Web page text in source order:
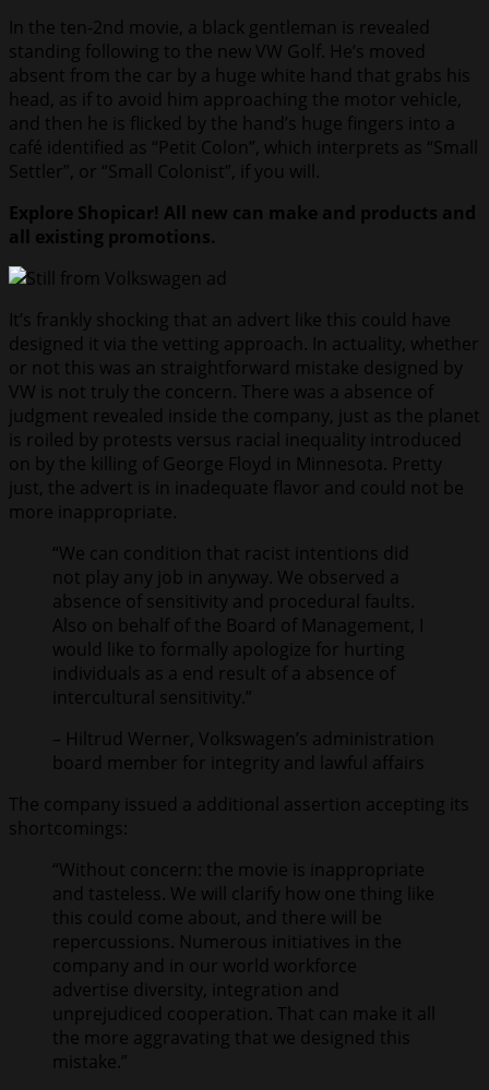
In the ten-2nd movie, a black gentleman is revealed
standing following to the new VW Golf. He’s moved
absent from the car by a huge white hand that grabs his
head, as if to avoid him approaching the motor vehicle,
and then he is flicked by the hand’s huge fingers into a
café identified as “Petit Colon”, which interprets as “Small
Settler”, or “Small Colonist”, if you will.
Explore Shopicar! All new can make and products and
all existing promotions.
It’s frankly shocking that an advert like this could have
designed it via the vetting approach. In actuality, whether
or not this was an straightforward mistake designed by
VW is not truly the concern. There was a absence of
judgment revealed inside the company, just as the planet
is roiled by protests versus racial inequality introduced
on by the killing of George Floyd in Minnesota. Pretty
just, the advert is in inadequate flavor and could not be
more inappropriate.
“We can condition that racist intentions did
not play any job in anyway. We observed a
absence of sensitivity and procedural faults.
Also on behalf of the Board of Management, I
would like to formally apologize for hurting
individuals as a end result of a absence of
intercultural sensitivity.”
– Hiltrud Werner, Volkswagen’s administration
board member for integrity and lawful affairs
The company issued a additional assertion accepting its
shortcomings:
“Without concern: the movie is inappropriate
and tasteless. We will clarify how one thing like
this could come about, and there will be
repercussions. Numerous initiatives in the
company and in our world workforce
advertise diversity, integration and
unprejudiced cooperation. That can make it all
the more aggravating that we designed this
mistake.”